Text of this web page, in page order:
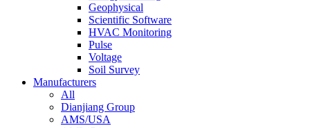
Geophysical
Scientific Software
HVAC Monitoring
Pulse
Voltage
Soil Survey
Manufacturers
All
Dianjiang Group
AMS/USA